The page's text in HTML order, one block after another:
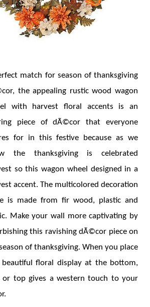
match for season of thanksgiving
the appealing rustic wood wagon
with harvest floral accents is an
piece of dÃ©cor that everyone
for in this festive because as we
the thanksgiving is celebrated
so this wagon wheel designed in a
accent. The multicolored decoration
is made from fir wood, plastic and
Make your wall more captivating by
this ravishing dÃ©cor piece on
of thanksgiving. When you place
floral display at the bottom,
or top gives a western touch to your